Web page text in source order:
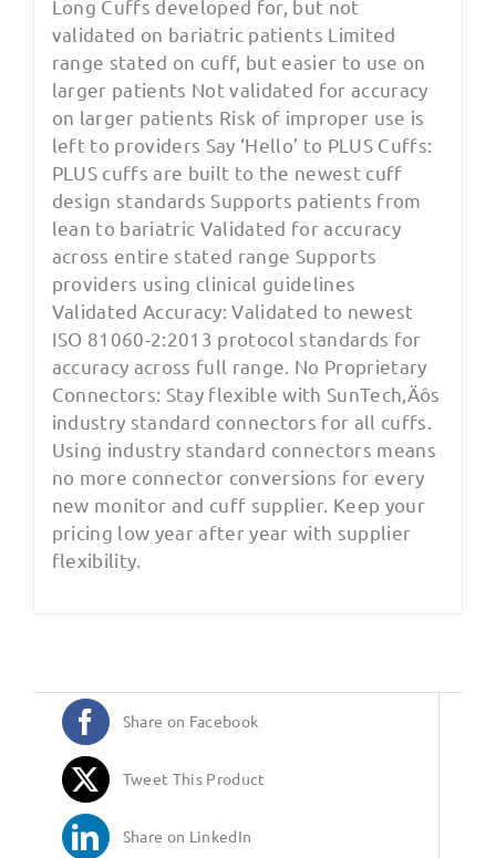
Long Cuffs developed for, but not
validated on bariatric patients Limited
range stated on cuff, but easier to use on
larger patients Not validated for accuracy
on larger patients Risk of improper use is
left to providers Say ‘Hello’ to PLUS Cuffs:
PLUS cuffs are built to the newest cuff
design standards Supports patients from
lean to bariatric Validated for accuracy
across entire stated range Supports
providers using clinical guidelines
Validated Accuracy: Validated to newest
ISO 81060-2:2013 protocol standards for
accuracy across full range. No Proprietary
Connectors: Stay flexible with SunTech‚Äôs
industry standard connectors for all cuffs.
Using industry standard connectors means
no more connector conversions for every
new monitor and cuff supplier. Keep your
pricing low year after year with supplier
flexibility.
Share on Facebook
Tweet This Product
Share on LinkedIn